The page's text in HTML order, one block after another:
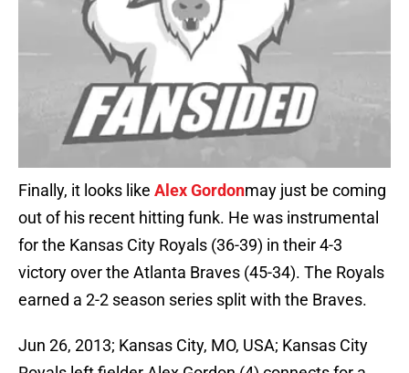
Finally, it looks like Alex Gordonmay just be coming
out of his recent hitting funk. He was instrumental
for the Kansas City Royals (36-39) in their 4-3
victory over the Atlanta Braves (45-34). The Royals
earned a 2-2 season series split with the Braves.
Jun 26, 2013; Kansas City, MO, USA; Kansas City